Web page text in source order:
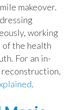
makeover.
working
the health
For an in-
.